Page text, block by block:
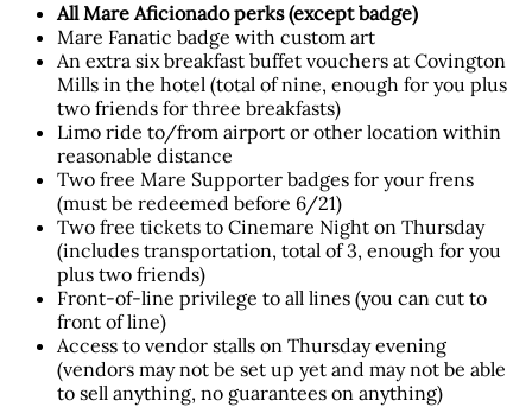
All Mare Aficionado perks (except badge)
Mare Fanatic badge with custom art
An extra six breakfast buffet vouchers at Covington
Mills in the hotel (total of nine, enough for you plus
two friends for three breakfasts)
Limo ride to/from airport or other location within
reasonable distance
Two free Mare Supporter badges for your frens
(must be redeemed before 6/21)
Two free tickets to Cinemare Night on Thursday
(includes transportation, total of 3, enough for you
plus two friends)
Front-of-line privilege to all lines (you can cut to
front of line)
Access to vendor stalls on Thursday evening
(vendors may not be set up yet and may not be able
to sell anything, no guarantees on anything)